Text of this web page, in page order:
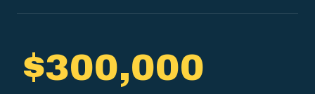
$300,000